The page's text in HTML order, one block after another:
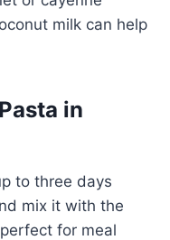
milk can help
in
to three days
mix it with the
perfect for meal